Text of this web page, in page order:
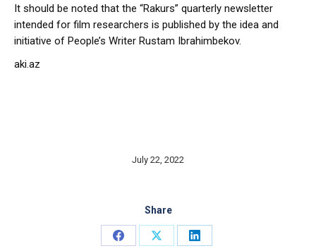
It should be noted that the “Rakurs” quarterly newsletter
intended for film researchers is published by the idea and
initiative of People’s Writer Rustam Ibrahimbekov.
aki.az
July 22, 2022
Share
Share
Share
Share